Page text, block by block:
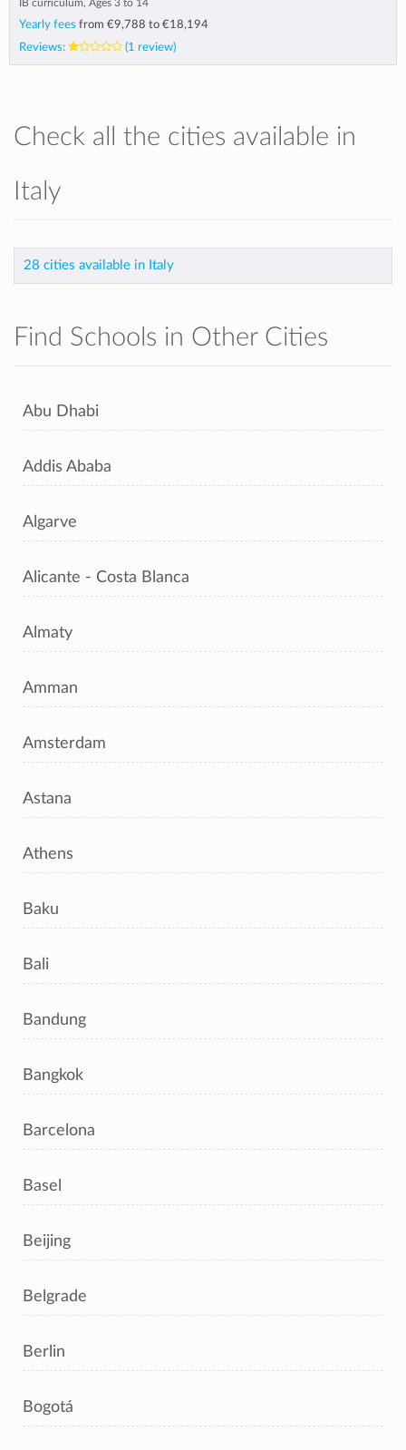
IB curriculum, Ages 3 to 14
Yearly fees from €9,788 to €18,194
Reviews:
(1 review)
Check all the cities available in
Italy
28 cities available in Italy
Find Schools in Other Cities
Abu Dhabi
Addis Ababa
Algarve
Alicante - Costa Blanca
Almaty
Amman
Amsterdam
Astana
Athens
Baku
Bali
Bandung
Bangkok
Barcelona
Basel
Beijing
Belgrade
Berlin
Bogotá